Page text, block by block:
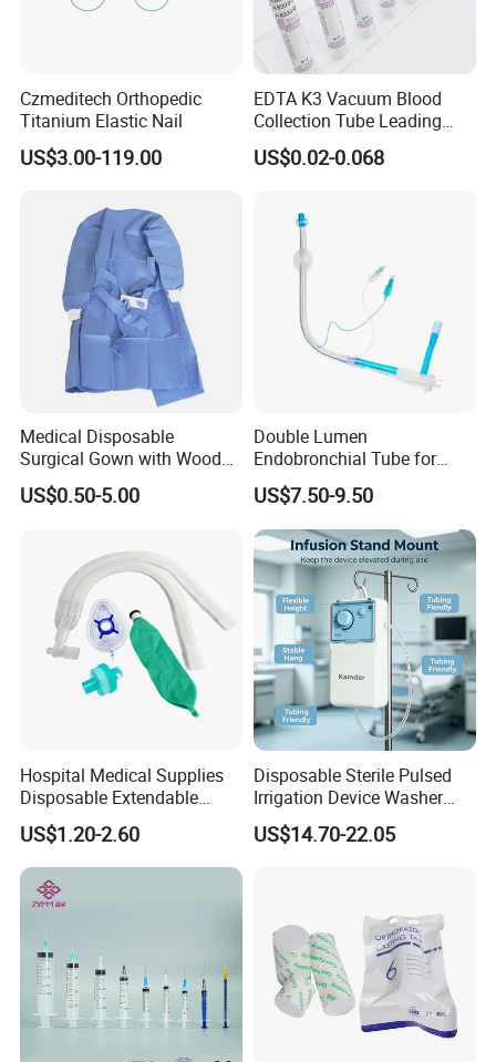
Czmeditech Orthopedic
Titanium Elastic Nail
US$3.00-119.00
EDTA K3 Vacuum Blood
Collection Tube Leading
Manufacturer
US$0.02-0.068
Medical Disposable
Surgical Gown with Wood
Pulp Spunlace Nonwoven
Fabric
US$0.50-5.00
Double Lumen
Endobronchial Tube for
Thoracic Surgery One Lung
Ventilation OEM
Manufacturer China
US$7.50-9.50
Hospital Medical Supplies
Disposable Extendable
Anesthesia Circuit with Save
Storage Space
US$1.20-2.60
Disposable Sterile Pulsed
Irrigation Device Washer
Surgical Wound Restorer
Medical Instrument
US$14.70-22.05